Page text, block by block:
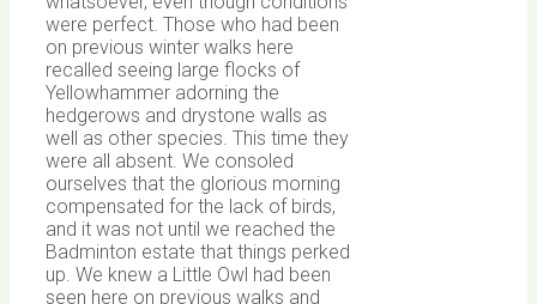
were perfect. Those who had been
on previous winter walks here
recalled seeing large flocks of
Yellowhammer adorning the
hedgerows and drystone walls as
well as other species. This time they
were all absent. We consoled
ourselves that the glorious morning
compensated for the lack of birds,
and it was not until we reached the
Badminton estate that things perked
up. We knew a Little Owl had been
seen here on previous walks and